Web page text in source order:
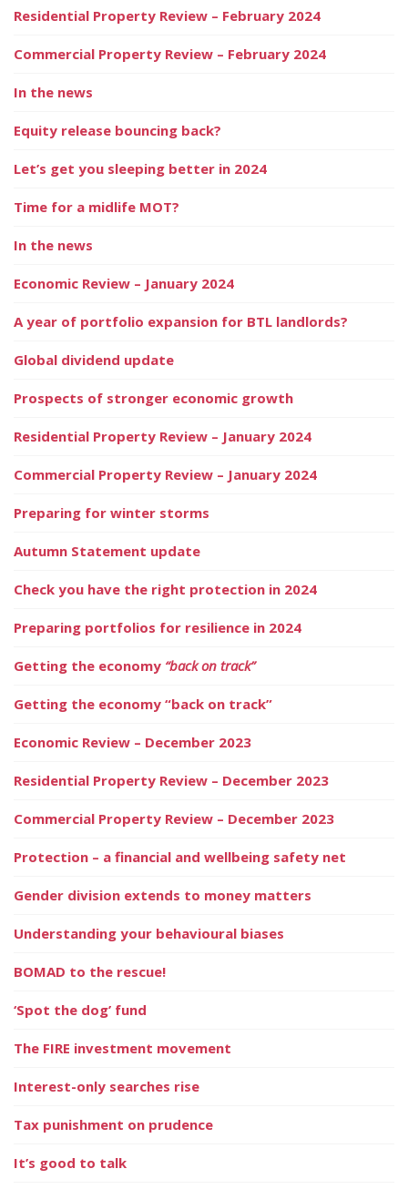
Residential Property Review – February 2024
Commercial Property Review – February 2024
In the news
Equity release bouncing back?
Let’s get you sleeping better in 2024
Time for a midlife MOT?
In the news
Economic Review – January 2024
A year of portfolio expansion for BTL landlords?
Global dividend update
Prospects of stronger economic growth
Residential Property Review – January 2024
Commercial Property Review – January 2024
Preparing for winter storms
Autumn Statement update
Check you have the right protection in 2024
Preparing portfolios for resilience in 2024
Getting the economy “back on track”
Getting the economy “back on track”
Economic Review – December 2023
Residential Property Review – December 2023
Commercial Property Review – December 2023
Protection – a financial and wellbeing safety net
Gender division extends to money matters
Understanding your behavioural biases
BOMAD to the rescue!
‘Spot the dog’ fund
The FIRE investment movement
Interest-only searches rise
Tax punishment on prudence
It’s good to talk